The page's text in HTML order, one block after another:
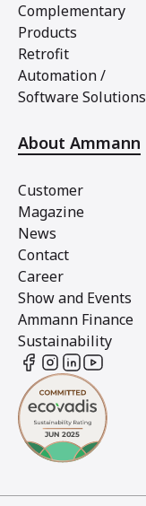
Complementary
Products
Retrofit
Automation /
Software Solutions
About Ammann
Customer
Magazine
News
Contact
Career
Show and Events
Ammann Finance
Sustainability